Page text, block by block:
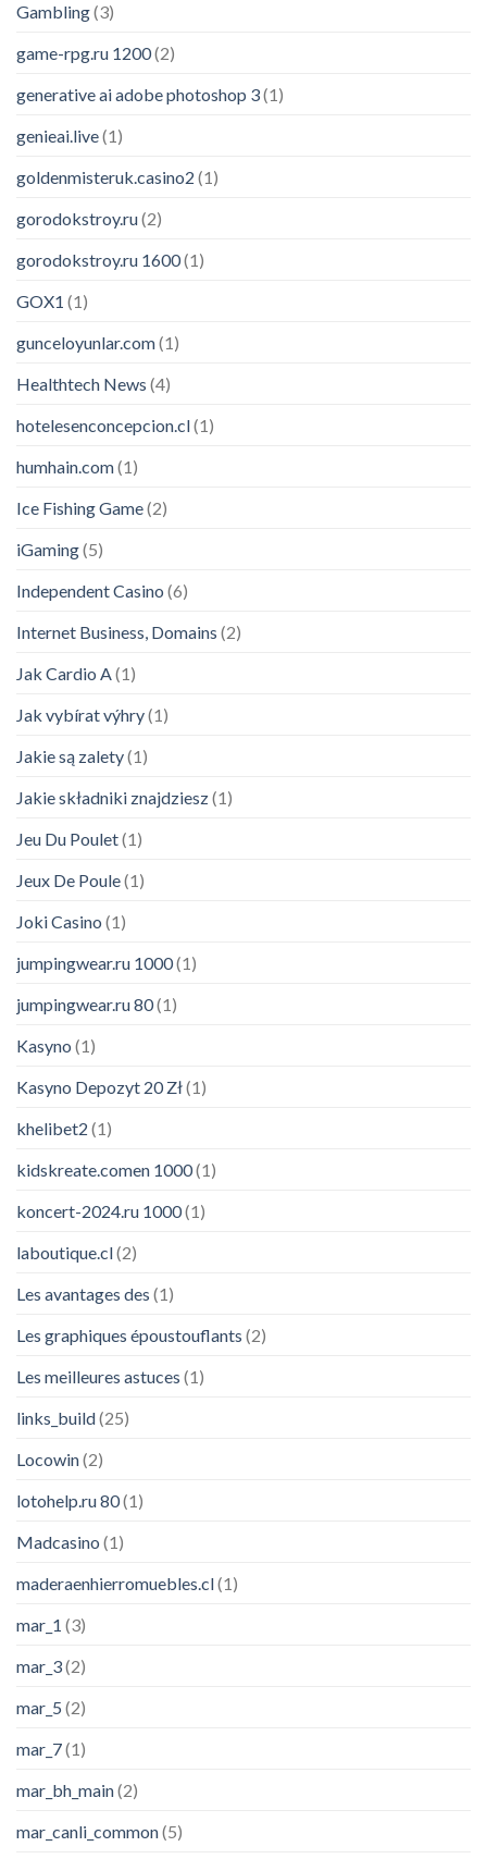
Gambling(3)
game-rpg.ru 1200(2)
generative ai adobe photoshop 3(1)
genieai.live(1)
goldenmisteruk.casino2 (1)
gorodokstroy.ru(2)
gorodokstroy.ru 1600(1)
GOX1 (1)
gunceloyunlar.com(1)
Healthtech News (4)
hotelesenconcepcion.cl(1)
humhain.com(1)
Ice Fishing Game(2)
iGaming(5)
Independent Casino (6)
Internet Business, Domains (2)
Jak Cardio A(1)
Jak vybírat výhry(1)
Jakie są zalety(1)
Jakie składniki znajdziesz(1)
Jeu Du Poulet(1)
Jeux De Poule(1)
Joki Casino (1)
jumpingwear.ru 1000(1)
jumpingwear.ru 80(1)
Kasyno (1)
Kasyno Depozyt 20 Zł(1)
khelibet2 (1)
kidskreate.comen 1000(1)
koncert-2024.ru 1000(1)
laboutique.cl(2)
Les avantages des (1)
Les graphiques époustouflants (2)
Les meilleures astuces (1)
links_build(25)
Locowin(2)
lotohelp.ru 80(1)
Madcasino (1)
maderaenhierromuebles.cl(1)
mar_1 (3)
mar_3(2)
mar_5 (2)
mar_7(1)
mar_bh_main(2)
mar_canli_common(5)